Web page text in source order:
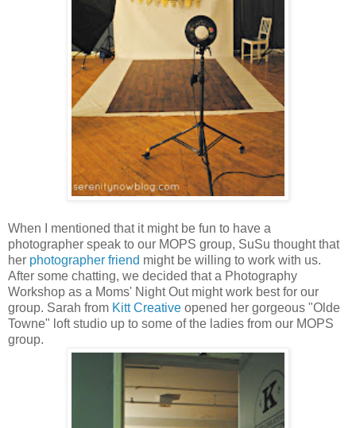
When I mentioned that it might be fun to have a
photographer speak to our MOPS group, SuSu thought that
her photographer friend might be willing to work with us.
After some chatting, we decided that a Photography
Workshop as a Moms' Night Out might work best for our
group. Sarah from Kitt Creative opened her gorgeous "Olde
Towne" loft studio up to some of the ladies from our MOPS
group.